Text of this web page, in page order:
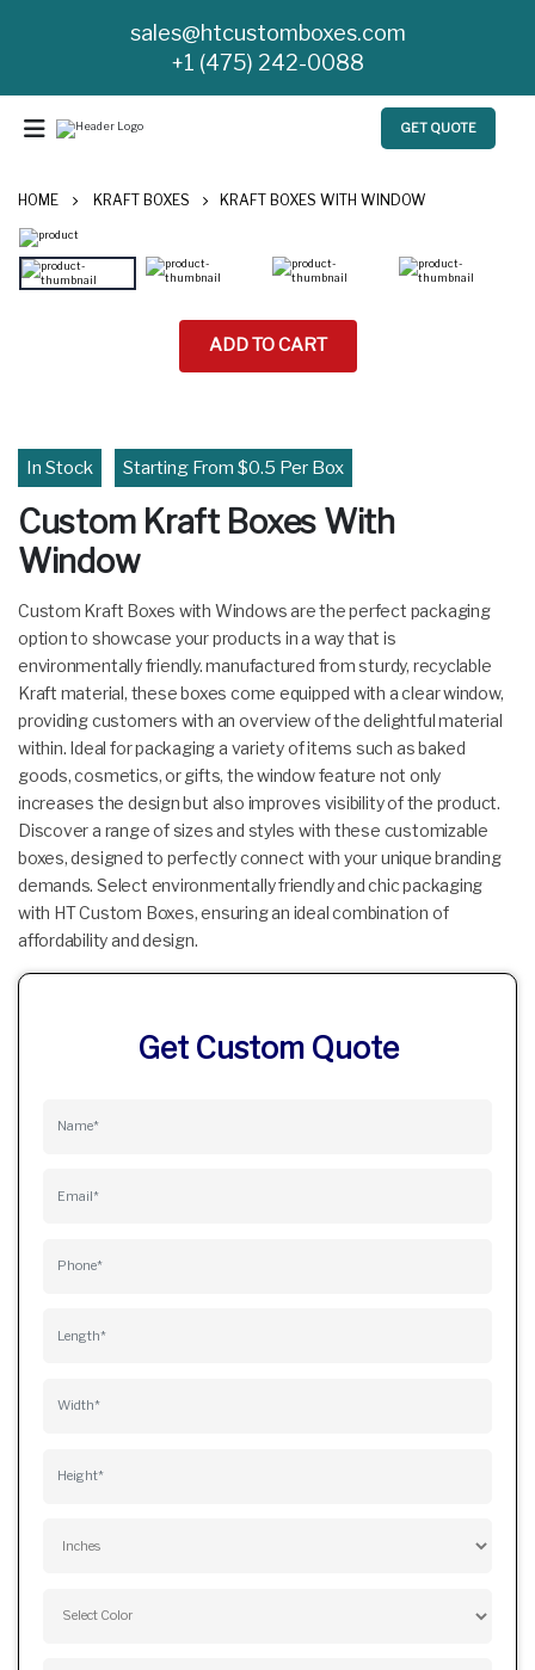
sales@htcustomboxes.com
+1 (475) 242-0088
GET QUOTE
HOME KRAFT BOXES KRAFT BOXES WITH WINDOW
ADD TO CART
In Stock Starting From $0.5 Per Box
Custom Kraft Boxes With
Window
Custom Kraft Boxes with Windows are the perfect packaging
option to showcase your products in a way that is
environmentally friendly. manufactured from sturdy, recyclable
Kraft material, these boxes come equipped with a clear window,
providing customers with an overview of the delightful material
within. Ideal for packaging a variety of items such as baked
goods, cosmetics, or gifts, the window feature not only
increases the design but also improves visibility of the product.
Discover a range of sizes and styles with these customizable
boxes, designed to perfectly connect with your unique branding
demands. Select environmentally friendly and chic packaging
with HT Custom Boxes, ensuring an ideal combination of
affordability and design.
Get Custom Quote